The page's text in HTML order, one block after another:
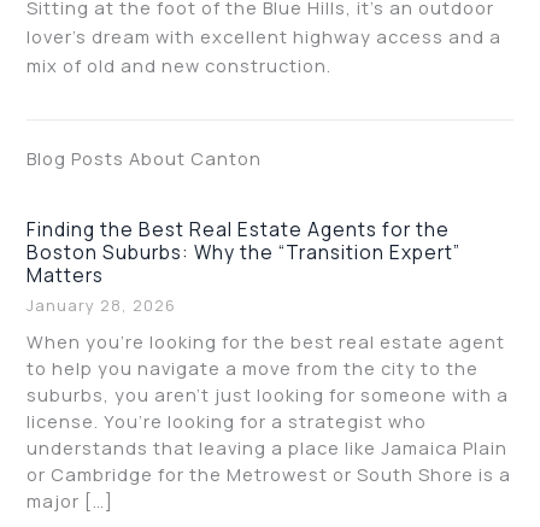
Sitting at the foot of the Blue Hills, it’s an outdoor
lover’s dream with excellent highway access and a
mix of old and new construction.
Blog Posts About Canton
Finding the Best Real Estate Agents for the
Boston Suburbs: Why the “Transition Expert”
Matters
January 28, 2026
When you’re looking for the best real estate agent
to help you navigate a move from the city to the
suburbs, you aren’t just looking for someone with a
license. You’re looking for a strategist who
understands that leaving a place like Jamaica Plain
or Cambridge for the Metrowest or South Shore is a
major […]